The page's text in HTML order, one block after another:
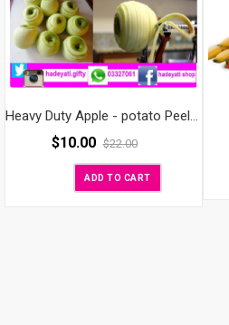
Heavy Duty Apple - potato Peeler, Slicer & Corer
$10.00 $22.00
ADD TO CART